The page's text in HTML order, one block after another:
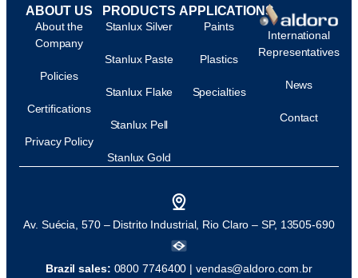
ABOUT US
About the
Company
Policies
Certifications
Privacy Policy
PRODUCTS
Stanlux Silver
Stanlux Paste
Stanlux Flake
Stanlux Pell
Stanlux Gold
APPLICATIONS
Paints
Plastics
Specialties
International
Representatives
News
Contact
Av. Suécia, 570 – Distrito Industrial, Rio Claro – SP, 13505-690
Brazil sales: 0800 7746400 |vendas@aldoro.com.br